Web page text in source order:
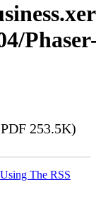
253.5K)
The RSS